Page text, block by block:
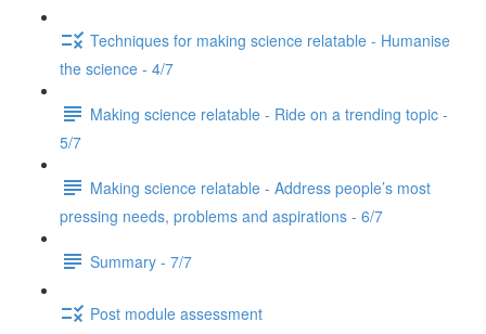
Techniques for making science relatable - Humanise
the science - 4/7
Making science relatable - Ride on a trending topic -
5/7
Making science relatable - Address people’s most
pressing needs, problems and aspirations - 6/7
Summary - 7/7
Post module assessment